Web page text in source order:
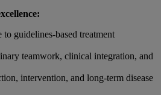
to guidelines-based treatment
teamwork, clinical integration, and
intervention, and long-term disease